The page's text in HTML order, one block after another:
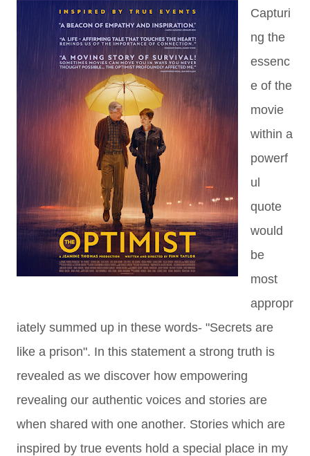
Capturi
ng the
essenc
e of the
movie
within a
powerf
ul
quote
would
be
most
appropr
iately summed up in these words- "Secrets are
like a prison". In this statement a strong truth is
revealed as we discover how empowering
revealing our authentic voices and stories are
when shared with one another. Stories which are
inspired by true events hold a special place in my